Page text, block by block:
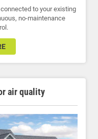
to your existing
no-maintenance
air quality